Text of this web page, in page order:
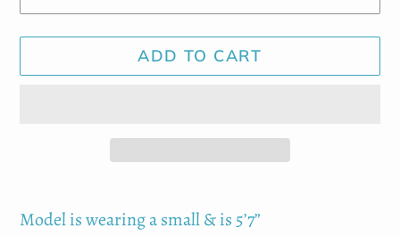
ADD TO CART
product
Model is wearing a small & is 5’7”